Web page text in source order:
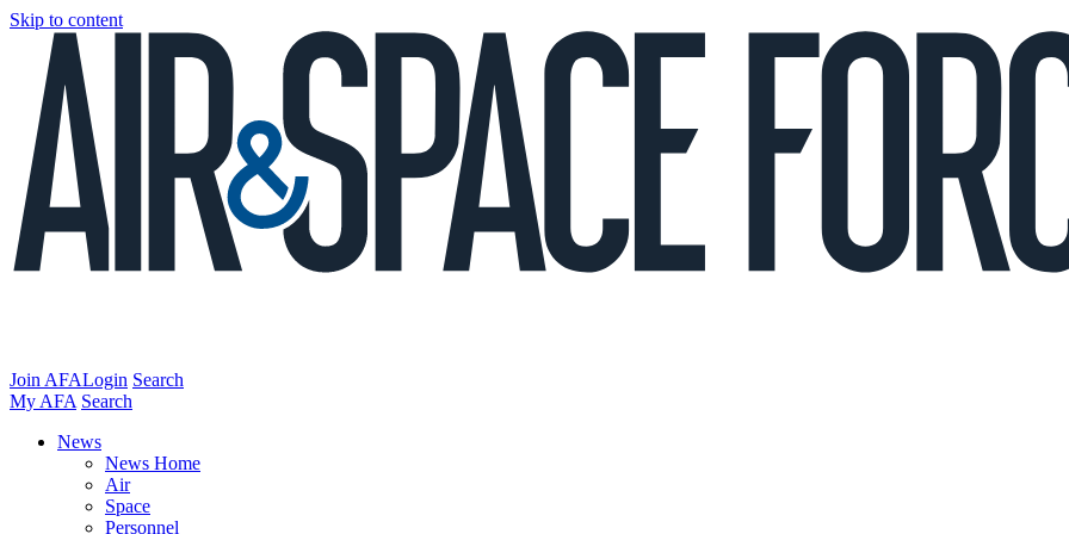
Skip to content
Join AFALogin Search
My AFA Search
News
News Home
Air
Space
Personnel